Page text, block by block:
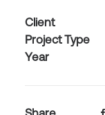
Client
Project Type
Year